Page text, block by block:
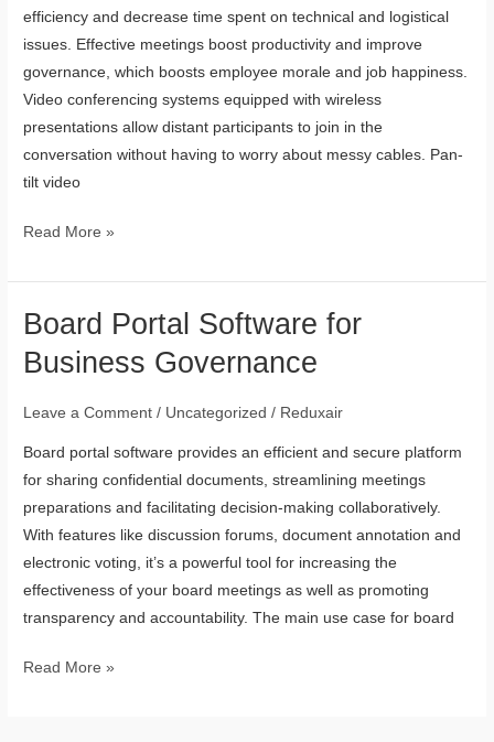
efficiency and decrease time spent on technical and logistical
issues. Effective meetings boost productivity and improve
governance, which boosts employee morale and job happiness.
Video conferencing systems equipped with wireless
presentations allow distant participants to join in the
conversation without having to worry about messy cables. Pan-
tilt video
Read More »
Board Portal Software for
Business Governance
Leave a Comment / Uncategorized / Reduxair
Board portal software provides an efficient and secure platform
for sharing confidential documents, streamlining meetings
preparations and facilitating decision-making collaboratively.
With features like discussion forums, document annotation and
electronic voting, it’s a powerful tool for increasing the
effectiveness of your board meetings as well as promoting
transparency and accountability. The main use case for board
Board
Software
Governance
Read More »